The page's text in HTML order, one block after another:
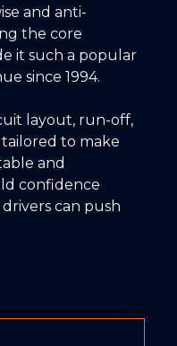
and anti-
the core
it such a popular
since 1994.
layout, run-off,
to make
and
confidence
can push